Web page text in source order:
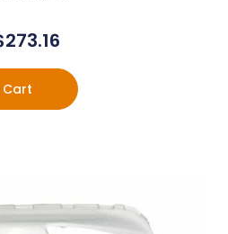
273.16
Cart